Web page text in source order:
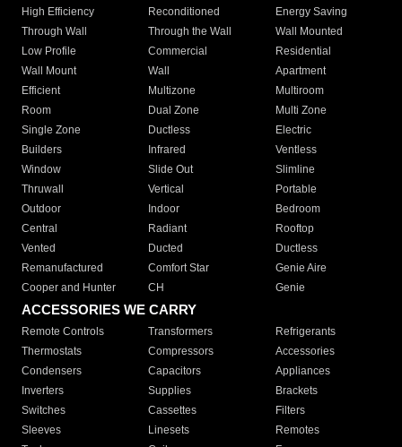
High Efficiency
Reconditioned
Energy Saving
Through Wall
Through the Wall
Wall Mounted
Low Profile
Commercial
Residential
Wall Mount
Wall
Apartment
Efficient
Multizone
Multiroom
Room
Dual Zone
Multi Zone
Single Zone
Ductless
Electric
Builders
Infrared
Ventless
Window
Slide Out
Slimline
Thruwall
Vertical
Portable
Outdoor
Indoor
Bedroom
Central
Radiant
Rooftop
Vented
Ducted
Ductless
Remanufactured
Comfort Star
Genie Aire
Cooper and Hunter
CH Genie
ACCESSORIES WE CARRY
Remote Controls Transformers
Refrigerants
Thermostats
Compressors
Accessories
Condensers
Capacitors
Appliances
Inverters
Supplies
Brackets
Switches
Cassettes
Filters
Sleeves
Linesets
Remotes